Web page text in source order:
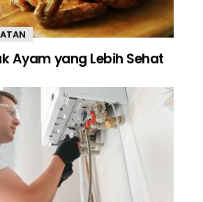
Ayam yang Lebih Sehat